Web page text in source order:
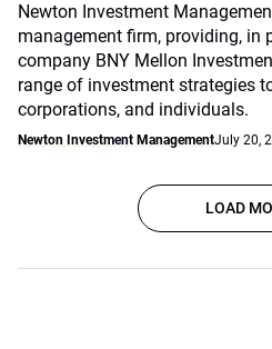
Newton Investment
management firm, providing, in
company BNY Mellon
range of investment strategies
corporations, and individuals.
Newton Investment ManagementJuly 20,
LOAD